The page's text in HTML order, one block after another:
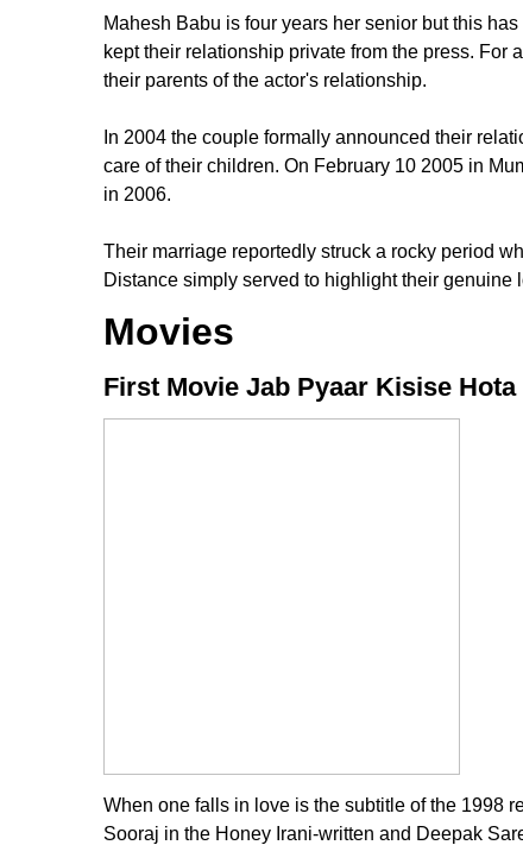
Mahesh Babu is four years her senior but this
kept their relationship private from the press. For
their parents of the actor's relationship.
In 2004 the couple formally announced their
care of their children. On February 10 2005 in
in 2006.
Their marriage reportedly struck a rocky period
Distance simply served to highlight their genuine
Movies
First Movie Jab Pyaar Kisise Hota
When one falls in love is the subtitle of the 1998
Sooraj in the Honey Irani-written and Deepak